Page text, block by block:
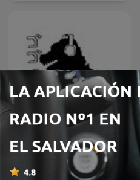
Go Go Godzilla